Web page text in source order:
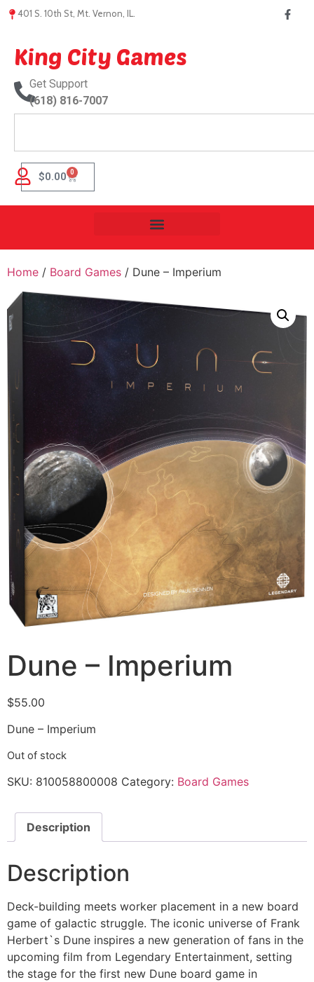
401 S. 10th St, Mt. Vernon, IL.
King City Games
Get Support
(618) 816-7007
$0.00 0
Home / Board Games / Dune – Imperium
Dune – Imperium
$55.00
Dune – Imperium
Out of stock
SKU: 810058800008 Category: Board Games
Description
Description
Deck-building meets worker placement in a new board
game of galactic struggle. The iconic universe of Frank
Herbert`s Dune inspires a new generation of fans in the
upcoming film from Legendary Entertainment, setting
the stage for the first new Dune board game in